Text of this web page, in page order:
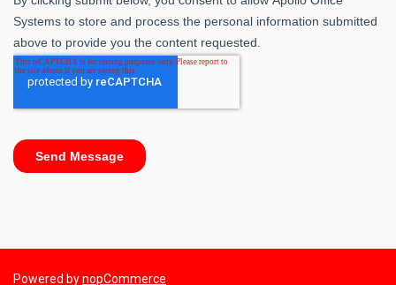
Powered bynopCommerce